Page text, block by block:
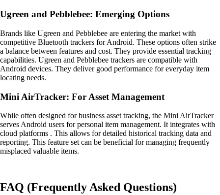
Ugreen and Pebblebee: Emerging Options
Brands like Ugreen and Pebblebee are entering the market with
competitive Bluetooth trackers for Android. These options often strike
a balance between features and cost. They provide essential tracking
capabilities. Ugreen and Pebblebee trackers are compatible with
Android devices. They deliver good performance for everyday item
locating needs.
Mini AirTracker: For Asset Management
While often designed for business asset tracking, the Mini AirTracker
serves Android users for personal item management. It integrates with
cloud platforms . This allows for detailed historical tracking data and
reporting. This feature set can be beneficial for managing frequently
misplaced valuable items.
FAQ (Frequently Asked Questions)